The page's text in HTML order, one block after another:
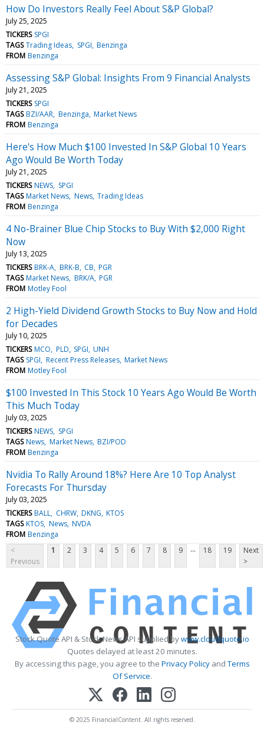
How Do Investors Really Feel About S&P Global?
July 25, 2025
TICKERS SPGI
TAGS Trading Ideas SPGI Benzinga
FROM Benzinga
Assessing S&P Global: Insights From 9 Financial Analysts
July 21, 2025
TICKERS SPGI
TAGS BZI/AAR Benzinga Market News
FROM Benzinga
Here's How Much $100 Invested In S&P Global 10 Years
Ago Would Be Worth Today
July 21, 2025
TICKERS NEWS SPGI
TAGS Market News News Trading Ideas
FROM Benzinga
4 No-Brainer Blue Chip Stocks to Buy With $2,000 Right
Now
July 13, 2025
TICKERS BRK-A BRK-B CB PGR
TAGS Market News BRK/A PGR
FROM Motley Fool
2 High-Yield Dividend Growth Stocks to Buy Now and Hold
for Decades
July 10, 2025
TICKERS MCO PLD SPGI UNH
TAGS SPGI Recent Press Releases Market News
FROM Motley Fool
$100 Invested In This Stock 10 Years Ago Would Be Worth
This Much Today
July 03, 2025
TICKERS NEWS SPGI
TAGS News Market News BZI/POD
FROM Benzinga
Nvidia To Rally Around 18%? Here Are 10 Top Analyst
Forecasts For Thursday
July 03, 2025
TICKERS BALL CHRW DKNG KTOS
TAGS KTOS News NVDA
FROM Benzinga
<
Previous
1 2 3 4 5 6 7 8 9 ... 18 19
Next
>
Stock Quote API & Stock News API supplied bywww.cloudquote.io
Quotes delayed at least 20 minutes.
By accessing this page, you agree to the Privacy PolicyandTerms
Of Service.
© 2025 FinancialContent. All rights reserved.